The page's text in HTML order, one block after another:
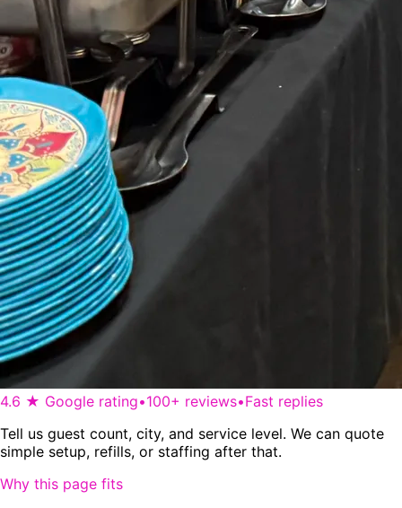
4.6 ★ Google rating•100+ reviews•Fast replies
Tell us guest count, city, and service level. We can quote
simple setup, refills, or staffing after that.
Why this page fits